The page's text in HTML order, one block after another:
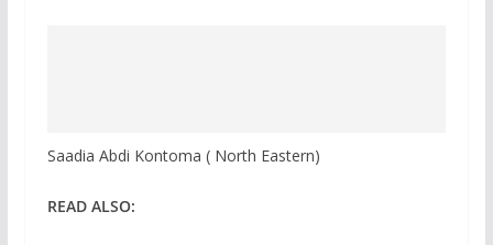
Saadia Abdi Kontoma ( North Eastern)
READ ALSO: